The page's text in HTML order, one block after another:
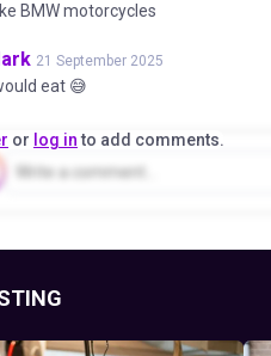
BMW motorcycles
21 September 2025
eat 😅
or log into add comments.